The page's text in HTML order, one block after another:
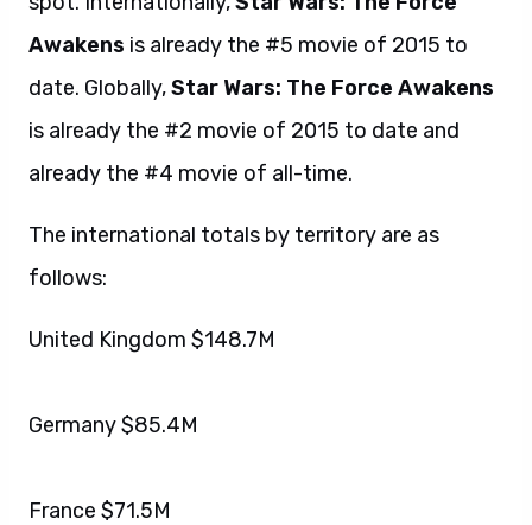
Awakens is already the #5 movie of 2015 to
date. Globally,Star Wars: The Force Awakens
is already the #2 movie of 2015 to date and
already the #4 movie of all-time.
The international totals by territory are as
follows:
United Kingdom $148.7M
Germany $85.4M
France $71.5M